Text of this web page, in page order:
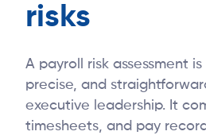
risks
A payroll risk assessment
precise, and
executive leadership. It
timesheets, and pay